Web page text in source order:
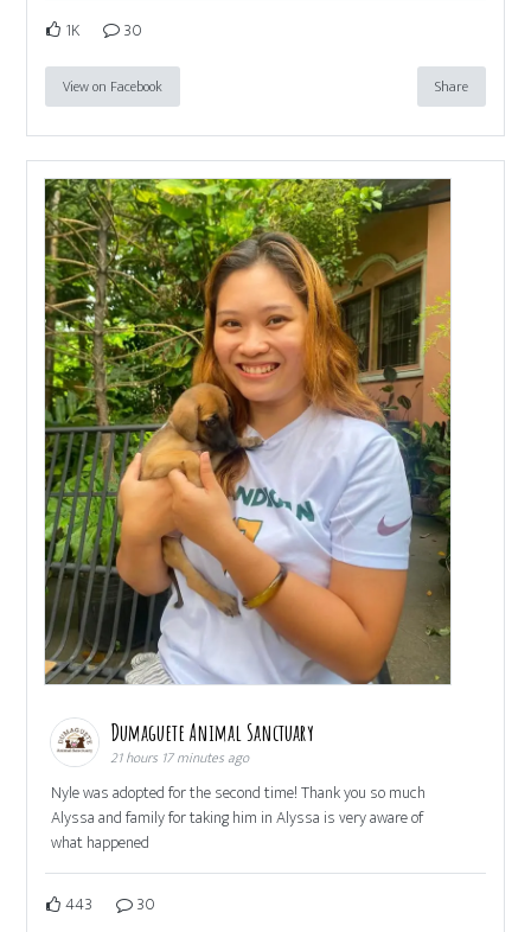
1K 30
View on Facebook Share
Dumaguete Animal Sanctuary
21 hours 17 minutes ago
Nyle was adopted for the second time! Thank you so much
Alyssa and family for taking him in Alyssa is very aware of
what happened
443 30